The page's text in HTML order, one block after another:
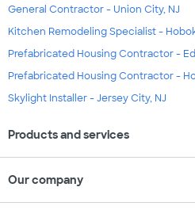
General Contractor - Union City, NJ
Kitchen Remodeling Specialist -
Prefabricated Housing Contractor -
Prefabricated Housing Contractor -
Skylight Installer - Jersey City, NJ
Products and services
Our company